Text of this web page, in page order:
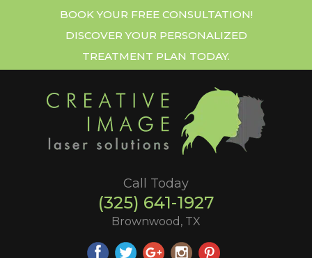
BOOK YOUR FREE CONSULTATION!
DISCOVER YOUR PERSONALIZED
TREATMENT PLAN TODAY.
Call Today
(325) 641-1927
Brownwood, TX